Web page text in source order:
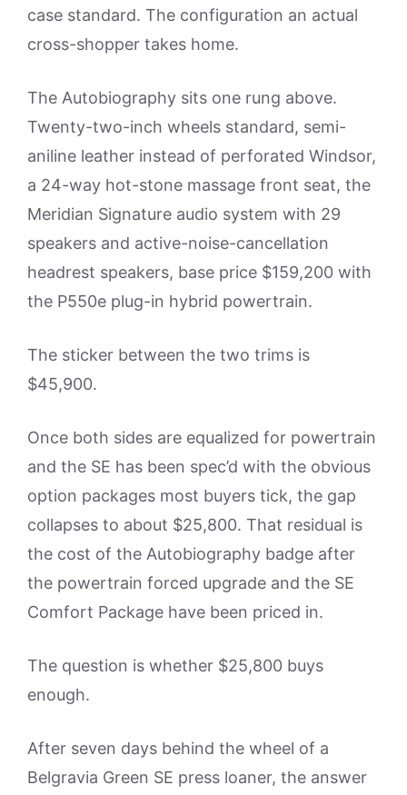
case standard. The configuration an actual
cross-shopper takes home.
The Autobiography sits one rung above.
Twenty-two-inch wheels standard, semi-
aniline leather instead of perforated Windsor,
a 24-way hot-stone massage front seat, the
Meridian Signature audio system with 29
speakers and active-noise-cancellation
headrest speakers, base price $159,200 with
the P550e plug-in hybrid powertrain.
The sticker between the two trims is
$45,900.
Once both sides are equalized for powertrain
and the SE has been spec’d with the obvious
option packages most buyers tick, the gap
collapses to about $25,800. That residual is
the cost of the Autobiography badge after
the powertrain forced upgrade and the SE
Comfort Package have been priced in.
The question is whether $25,800 buys
enough.
After seven days behind the wheel of a
Belgravia Green SE press loaner, the answer